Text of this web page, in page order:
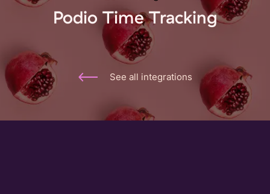
Podio Time Tracking
See all integrations